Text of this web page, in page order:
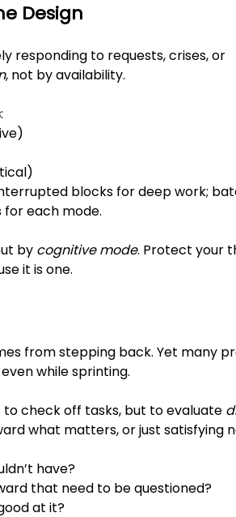
Design
responding to requests, crises, or
, not by availability.
:
blocks for deep work;
each mode.
by cognitive mode. Protect your
it is one.
from stepping back. Yet many
while sprinting.
to check off tasks, but to evaluate
what matters, or just satisfying
have?
that need to be questioned?
at it?